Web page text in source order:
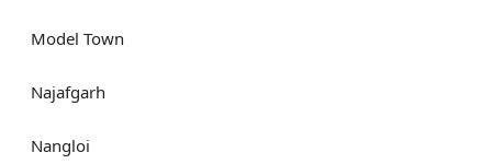
Model Town
Najafgarh
Nangloi